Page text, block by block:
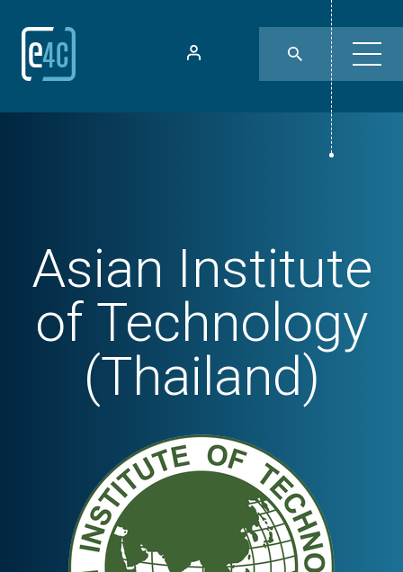
Asian Institute
of Technology
(Thailand)